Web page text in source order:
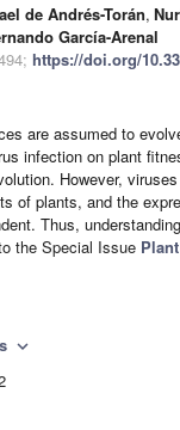
de Andrés-Torán,
García-Arenal
https://doi.org/
are assumed to
infection on plant
However,
of plants, and the
Thus, understanding
the Special Issue
expand_more